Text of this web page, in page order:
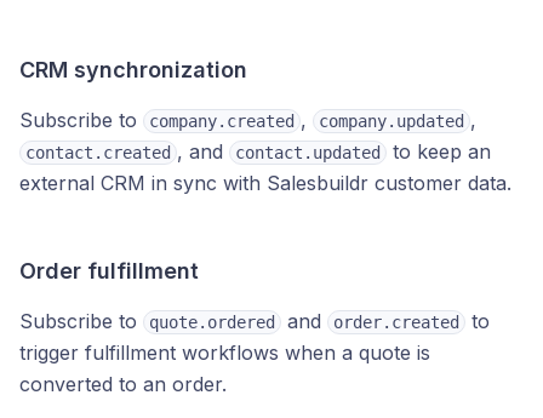
CRM synchronization
Subscribe to company.created , company.updated ,
contact.created , and contact.updated
to keep an
external CRM in sync with Salesbuildr customer data.
Order fulfillment
Subscribe to quote.ordered and order.created
to
trigger fulfillment workflows when a quote is
converted to an order.